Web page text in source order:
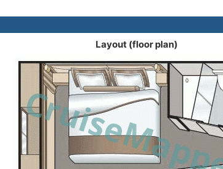
Layout (floor plan)